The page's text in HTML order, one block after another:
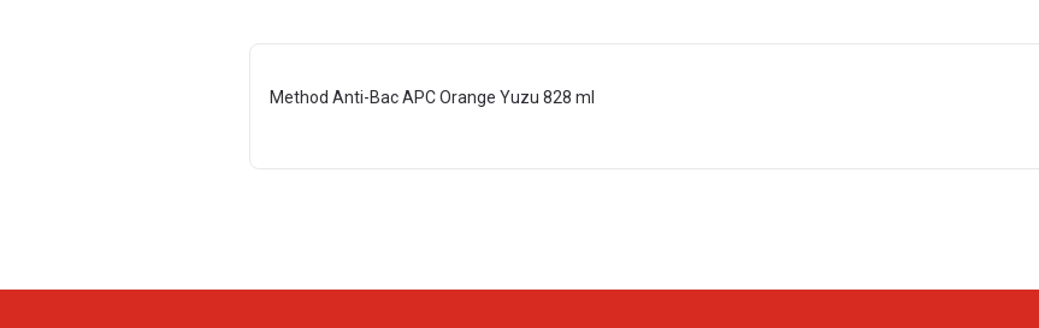
Method Anti-Bac APC Orange Yuzu 828 ml